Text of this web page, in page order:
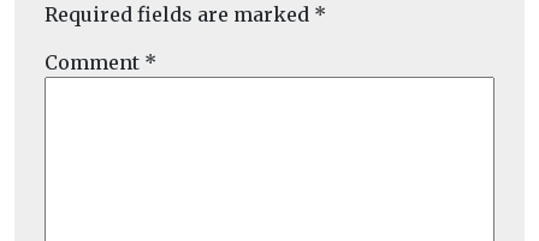
Required fields are marked *
Comment *